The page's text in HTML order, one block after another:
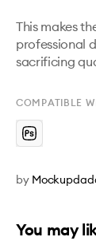
This makes
professional
sacrificing
COMPATIBLE
by
You may